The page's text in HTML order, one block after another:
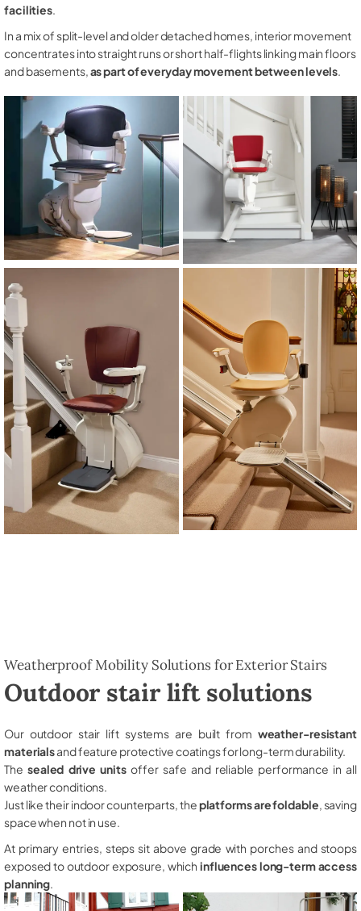
facilities.
In a mix of split-level and older detached homes, interior movement
concentrates into straight runs or short half-flights linking main floors
and basements,as part of everyday movement between levels.
Weatherproof Mobility Solutions for Exterior Stairs
Outdoor stair lift solutions
Our outdoor stair lift systems are built from weather-resistant
materialsand feature protective coatings for long-term durability.
The sealed drive unitsoffer safe and reliable performance in all
weather conditions.
Just like their indoor counterparts, theplatforms are foldable , saving
space when not in use.
At primary entries, steps sit above grade with porches and stoops
exposed to outdoor exposure, which influences long-term access
planning